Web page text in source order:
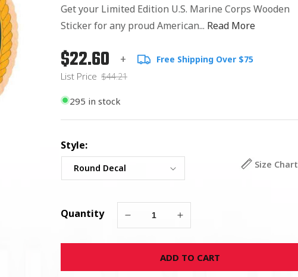
Get your Limited Edition U.S. Marine Corps Wooden
Sticker for any proud American... Read More
Regular
price
List
Price
$22.60 + Free Shipping Over $75
List Price $44.21
295 in stock
Style:
Size Chart
Quantity
Decrease
for
Marine
Increase
for
U.S.
Marine
ADD TO CART